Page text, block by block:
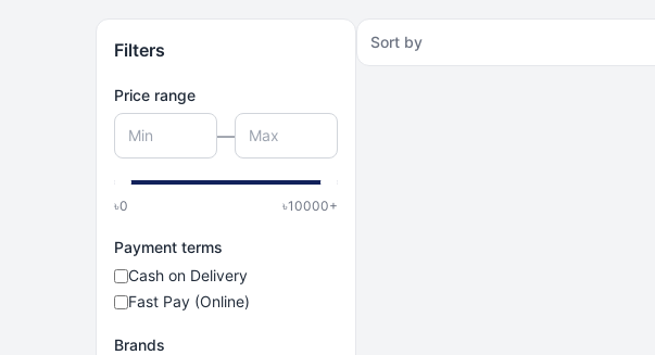
Filters
Price range
—
৳0 ৳10000+
Payment terms
Cash on Delivery
Fast Pay (Online)
Brands
Sort by